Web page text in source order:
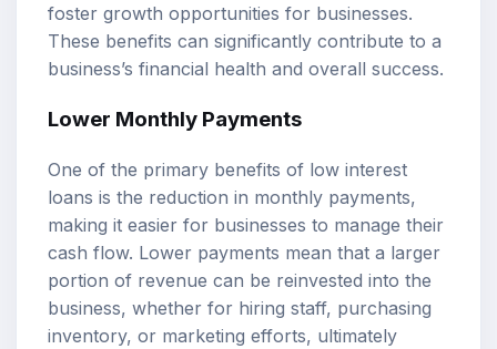
foster growth opportunities for businesses.
These benefits can significantly contribute to a
business’s financial health and overall success.
Lower Monthly Payments
One of the primary benefits of low interest
loans is the reduction in monthly payments,
making it easier for businesses to manage their
cash flow. Lower payments mean that a larger
portion of revenue can be reinvested into the
business, whether for hiring staff, purchasing
inventory, or marketing efforts, ultimately